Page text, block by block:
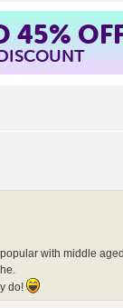
45%
with middle
do!